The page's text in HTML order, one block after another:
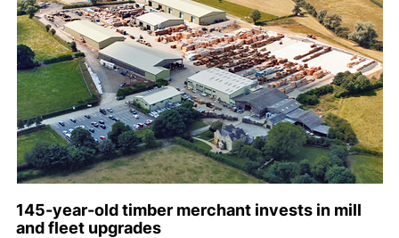
145-year-old timber merchant invests in mill
and fleet upgrades